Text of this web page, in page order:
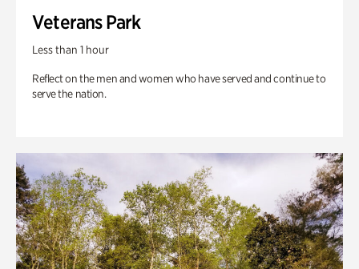
Veterans Park
Less than 1 hour
Reflect on the men and women who have served and continue to
serve the nation.